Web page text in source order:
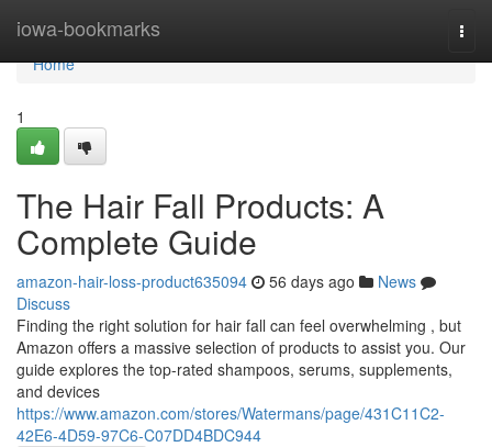
iowa-bookmarks
Home
Home
1
The Hair Fall Products: A
Complete Guide
amazon-hair-loss-product635094 56 days ago
News
Discuss
Finding the right solution for hair fall can feel overwhelming , but
Amazon offers a massive selection of products to assist you. Our
guide explores the top-rated shampoos, serums, supplements,
and devices
https://www.amazon.com/stores/Watermans/page/431C11C2-
42E6-4D59-97C6-C07DD4BDC944